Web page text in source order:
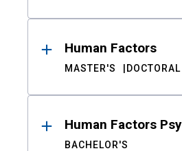
Human Factors
MASTER'S DOCTORAL
Human Factors
BACHELOR'S